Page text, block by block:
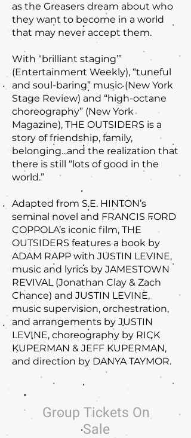
as the Greasers dream about who
they want to become in a world
that may never accept them.
With “brilliant staging’”
(Entertainment Weekly), “tuneful
and soul-baring” music (New York
Stage Review) and “high-octane
choreography” (New York
Magazine), THE OUTSIDERS is a
story of friendship, family,
belonging...and the realization that
there is still “lots of good in the
world.”
Adapted from S.E. HINTON’s
seminal novel and FRANCIS FORD
COPPOLA’s iconic film, THE
OUTSIDERS features a book by
ADAM RAPP with JUSTIN LEVINE,
music and lyrics by JAMESTOWN
REVIVAL (Jonathan Clay & Zach
Chance) and JUSTIN LEVINE,
music supervision, orchestration,
and arrangements by JUSTIN
LEVINE, choreography by RICK
KUPERMAN & JEFF KUPERMAN,
and direction by DANYA TAYMOR.
Group Tickets On
Sale